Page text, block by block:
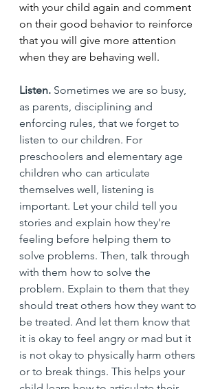
with your child again and comment
on their good behavior to reinforce
that you will give more attention
when they are behaving well.
Listen. Sometimes we are so busy,
as parents, disciplining and
enforcing rules, that we forget to
listen to our children. For
preschoolers and elementary age
children who can articulate
themselves well, listening is
important. Let your child tell you
stories and explain how they're
feeling before helping them to
solve problems. Then, talk through
with them how to solve the
problem. Explain to them that they
should treat others how they want to
be treated. And let them know that
it is okay to feel angry or mad but it
is not okay to physically harm others
or to break things. This helps your